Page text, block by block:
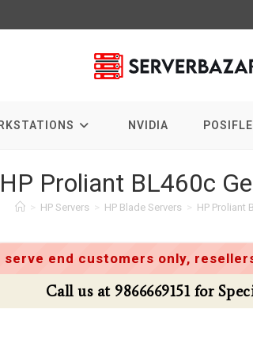
NVIDIA
HP Proliant BL460c
> HP Servers > HP Blade Servers > HP Proliant
serve end customers only,
Call us at 9866669151 for